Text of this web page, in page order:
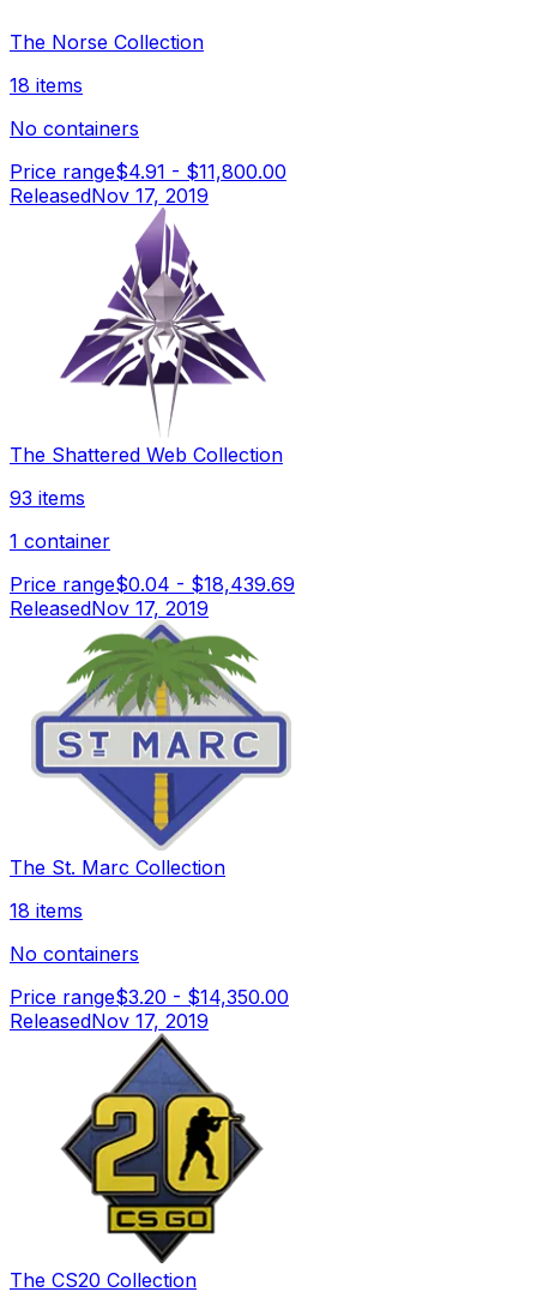
The Norse Collection
18 items
No containers
Price range$4.91 - $11,800.00
ReleasedNov 17, 2019
The Shattered Web Collection
93 items
1 container
Price range$0.04 - $18,439.69
ReleasedNov 17, 2019
The St. Marc Collection
18 items
No containers
Price range$3.20 - $14,350.00
ReleasedNov 17, 2019
The CS20 Collection